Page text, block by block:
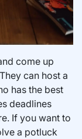
come up
can host a
has the best
deadlines
If you want to
a potluck